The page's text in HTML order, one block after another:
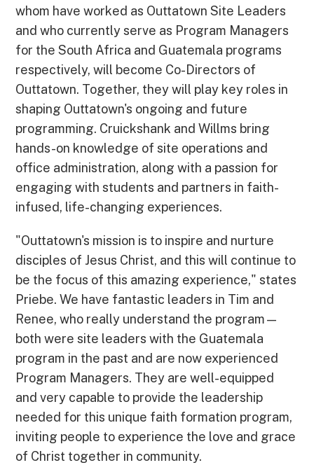
whom have worked as Outtatown Site Leaders
and who currently serve as Program Managers
for the South Africa and Guatemala programs
respectively, will become Co-Directors of
Outtatown. Together, they will play key roles in
shaping Outtatown's ongoing and future
programming. Cruickshank and Willms bring
hands-on knowledge of site operations and
office administration, along with a passion for
engaging with students and partners in faith-
infused, life-changing experiences.
"Outtatown's mission is to inspire and nurture
disciples of Jesus Christ, and this will continue to
be the focus of this amazing experience," states
Priebe. We have fantastic leaders in Tim and
Renee, who really understand the program—
both were site leaders with the Guatemala
program in the past and are now experienced
Program Managers. They are well-equipped
and very capable to provide the leadership
needed for this unique faith formation program,
inviting people to experience the love and grace
of Christ together in community.